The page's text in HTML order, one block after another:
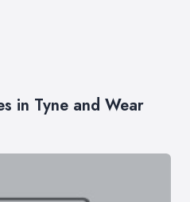
in Tyne and Wear